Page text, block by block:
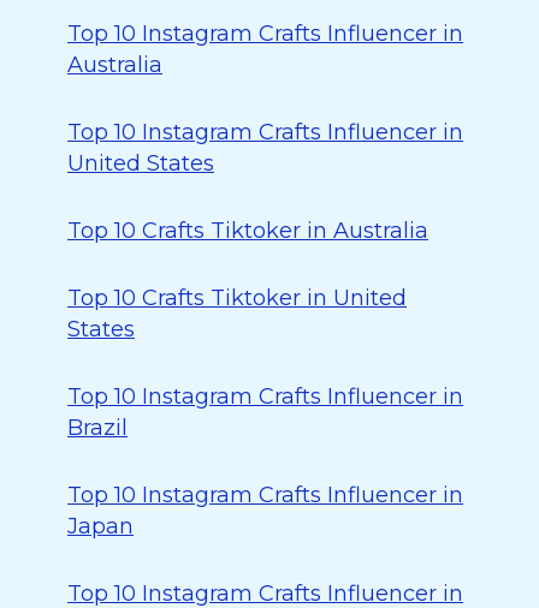
Top 10 Instagram Crafts Influencer in
Australia
Top 10 Instagram Crafts Influencer in
United States
Top 10 Crafts Tiktoker in Australia
Top 10 Crafts Tiktoker in United
States
Top 10 Instagram Crafts Influencer in
Brazil
Top 10 Instagram Crafts Influencer in
Japan
Top 10 Instagram Crafts Influencer in